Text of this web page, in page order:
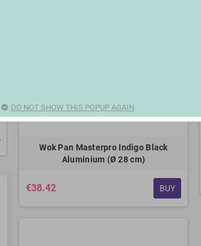
Wok Pan Masterpro Indigo Black
Aluminium (Ø 28 cm)
€38.42 BUY
DO NOT SHOW THIS POPUP AGAIN